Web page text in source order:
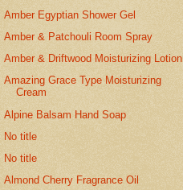
Amber Egyptian Shower Gel
Amber & Patchouli Room Spray
Amber & Driftwood Moisturizing Lotion
Amazing Grace Type Moisturizing
Cream
Alpine Balsam Hand Soap
No title
No title
Almond Cherry Fragrance Oil